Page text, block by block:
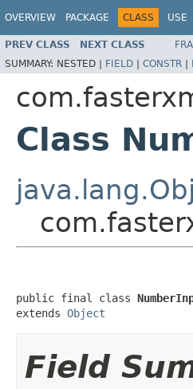
OVERVIEW PACKAGE CLASS USE
PREV CLASS NEXT CLASS
SUMMARY: NESTED | FIELD | CONSTR |
Class
public final class
extends Object
Field